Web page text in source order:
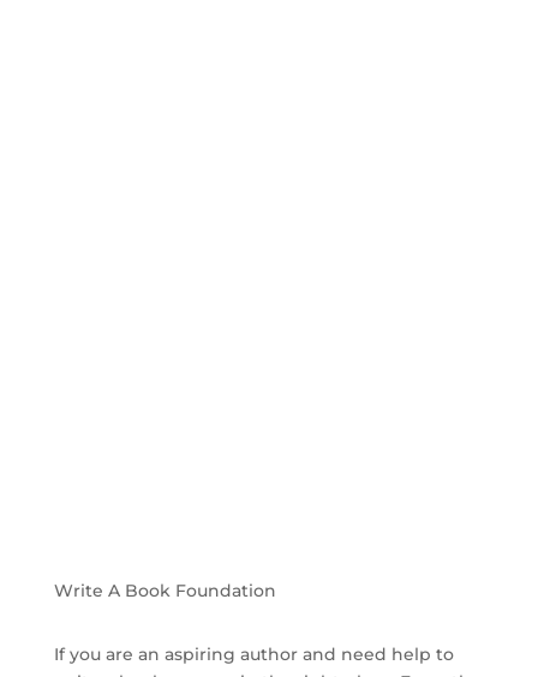
Write A Book Foundation
If you are an aspiring author and need help to